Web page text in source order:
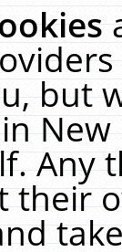
but
Any
their